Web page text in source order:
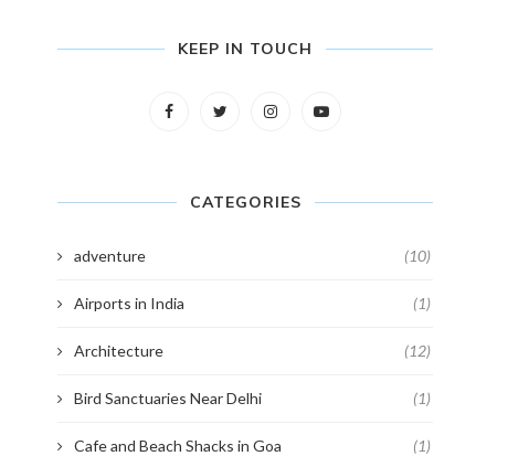
KEEP IN TOUCH
CATEGORIES
adventure (10)
Airports in India (1)
Architecture (12)
Bird Sanctuaries Near Delhi (1)
Cafe and Beach Shacks in Goa (1)